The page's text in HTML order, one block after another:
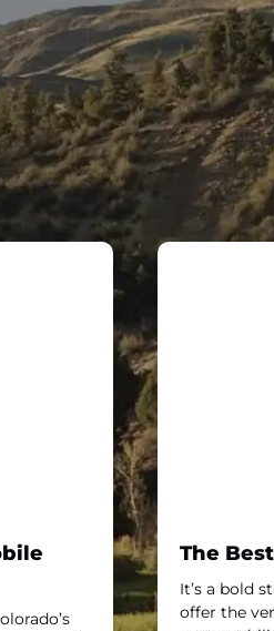
The
It’s a bold
offer the